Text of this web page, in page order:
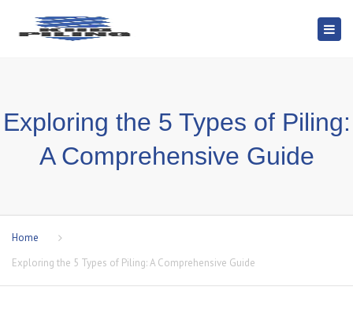
Exploring the 5 Types of Piling:
A Comprehensive Guide
Home
Exploring the 5 Types of Piling: A Comprehensive Guide